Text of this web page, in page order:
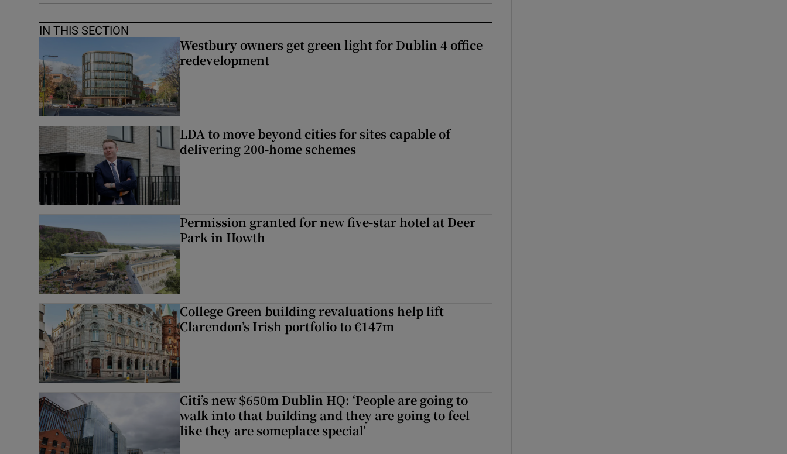
IN THIS SECTION
Westbury owners get green light for Dublin 4 office
redevelopment
LDA to move beyond cities for sites capable of
delivering 200-home schemes
Permission granted for new five-star hotel at Deer
Park in Howth
College Green building revaluations help lift
Clarendon’s Irish portfolio to €147m
Citi’s new $650m Dublin HQ: ‘People are going to
walk into that building and they are going to feel
like they are someplace special’